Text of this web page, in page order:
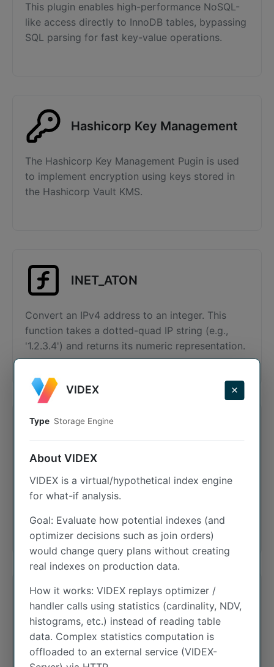
This plugin enables high-performance NoSQL-
like access directly to InnoDB tables, bypassing
SQL parsing for fast key-value operations.
Hashicorp Key Management
The Hashicorp Key Management Pugin is used
to implement encryption using keys stored in
the Hashicorp Vault KMS.
INET_ATON
Convert an IPv4 address to an integer. This
function takes a dotted-quad IP string (e.g.,
'1.2.3.4') and returns its numeric representation.
allowing for efficient native storage and
manipulation of IPv4 addresses as 4-byte
binary strings.
INET6
IPv6 address data type. Stores IPv6 addresses
as 16-byte binary strings, also supporting IPv4
×
VIDEX
Type Storage Engine
About VIDEX
VIDEX is a virtual/hypothetical index engine
for what-if analysis.
Goal: Evaluate how potential indexes (and
optimizer decisions such as join orders)
would change query plans without creating
real indexes on production data.
How it works: VIDEX replays optimizer /
handler calls using statistics (cardinality, NDV,
histograms, etc.) instead of reading table
data. Complex statistics computation is
offloaded to an external service (VIDEX-